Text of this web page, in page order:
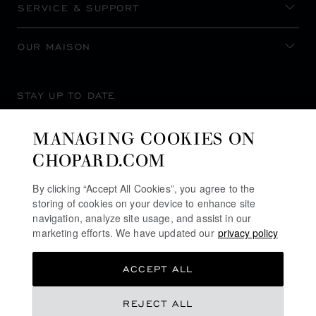
SERVICE & SUPPORT
OUR MAISON
STAY UP TO DATE
MANAGING COOKIES ON
CHOPARD.COM
By clicking “Accept All Cookies”, you agree to the
storing of cookies on your device to enhance site
navigation, analyze site usage, and assist in our
marketing efforts. We have updated our privacy policy
REJECT ALL
ACCEPT ALL